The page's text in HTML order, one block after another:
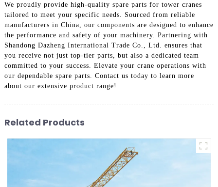
We proudly provide high-quality spare parts for tower cranes
tailored to meet your specific needs. Sourced from reliable
manufacturers in China, our components are designed to enhance
the performance and safety of your machinery. Partnering with
Shandong Dazheng International Trade Co., Ltd. ensures that
you receive not just top-tier parts, but also a dedicated team
committed to your success. Elevate your crane operations with
our dependable spare parts. Contact us today to learn more
about our extensive product range!
Related Products